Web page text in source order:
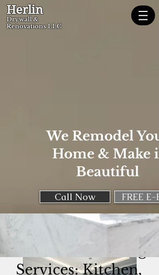
Herlin
Drywall &
Renovations LLC
We Remodel
Home & Make it
Beautiful
Call Now FREE E-
Home Remodeling
Services: Kitchen,